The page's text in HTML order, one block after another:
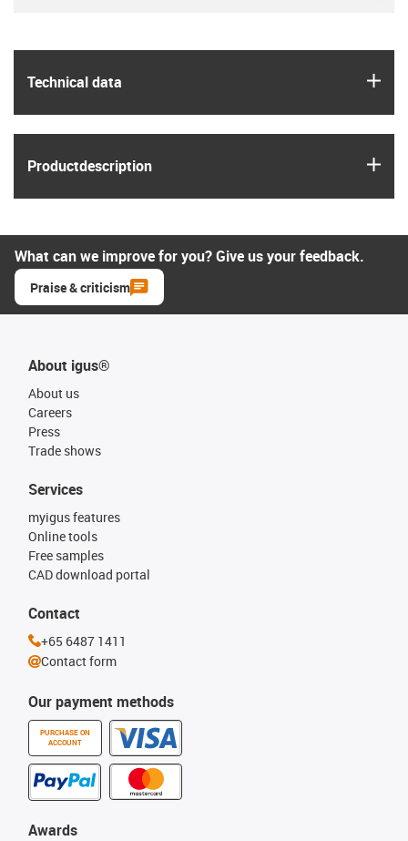
Technical data
Product­description
What can we improve for you? Give us your feedback.
Praise & criticism
About igus®
About us
Careers
Press
Trade shows
Our payment methods
PURCHASE ON
ACCOUNT
Services
myigus features
Online tools
Free samples
CAD download portal
Awards
Contact
+65 6487 1411
Contact form